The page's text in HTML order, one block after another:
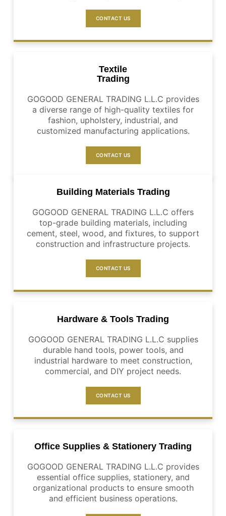
CONTACT US
Textile
Trading
GOGOOD GENERAL TRADING L.L.C provides
a diverse range of high-quality textiles for
fashion, upholstery, industrial, and
customized manufacturing applications.
CONTACT US
Building Materials Trading
GOGOOD GENERAL TRADING L.L.C offers
top-grade building materials, including
cement, steel, wood, and fixtures, to support
construction and infrastructure projects.
CONTACT US
Hardware & Tools Trading
GOGOOD GENERAL TRADING L.L.C supplies
durable hand tools, power tools, and
industrial hardware to meet construction,
commercial, and DIY project needs.
CONTACT US
Office Supplies & Stationery Trading
GOGOOD GENERAL TRADING L.L.C provides
essential office supplies, stationery, and
organizational products to ensure smooth
and efficient business operations.